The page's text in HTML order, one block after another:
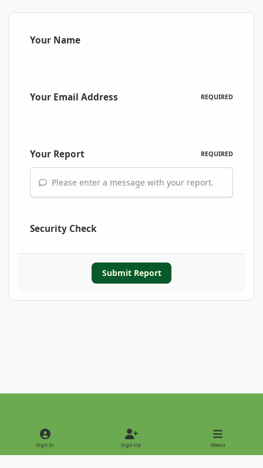
Your Name
Your Email Address REQUIRED
Your Report REQUIRED
Please enter a message with your report.
Security Check
Submit Report
Light ModeDark Mode
Sign In Sign Up Menu